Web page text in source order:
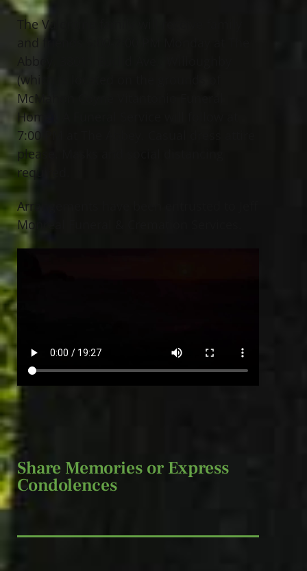
The Valentine family will receive family
and friends 5:00-7:00 PM Monday at The
(which is located on the grounds of
McMahon Coyne Vitantonio Funeral
Home). A Funeral Service will follow at
7:00 PM at The Abbey. Casual dress attire
please. Masks and social distancing
required.
Arrangements have been entrusted to Jeff
Monreal Funeral & Cremation Services.
Share Memories or Express
Condolences